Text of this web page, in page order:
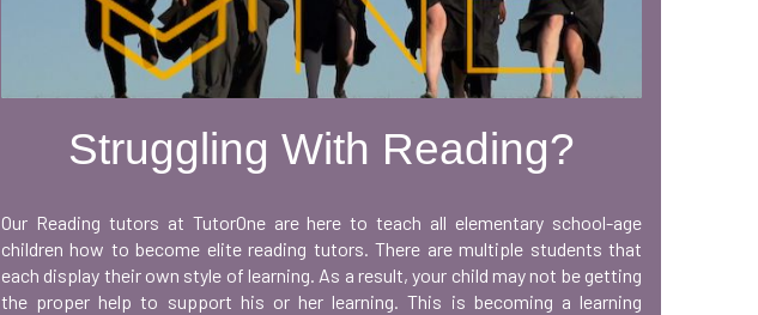
Struggling With Reading?
Our Reading tutors at TutorOne are here to teach all elementary school-age
children how to become elite reading tutors. There are multiple students that
each display their own style of learning. As a result, your child may not be getting
the proper help to support his or her learning. This is becoming a learning